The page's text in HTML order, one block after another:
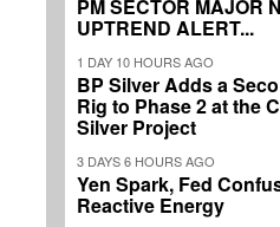
PM SECTOR MAJOR
UPTREND ALERT...
1 DAY 10 HOURS AGO
BP Silver Adds a
Rig to Phase 2 at the
Silver Project
3 DAYS 6 HOURS AGO
Yen Spark, Fed
Reactive Energy